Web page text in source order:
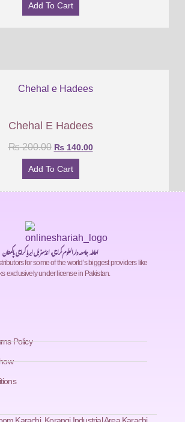
Add To Cart
Chehal E Hadees
₨200.00 ₨140.00
Add To Cart
احاطہ جامعہ دارالعلوم کراچی، انڈسٹریل ایریا کراچی پاکستان
for some of the world’s biggest providers like
exclusively under license in Pakistan.
Policy